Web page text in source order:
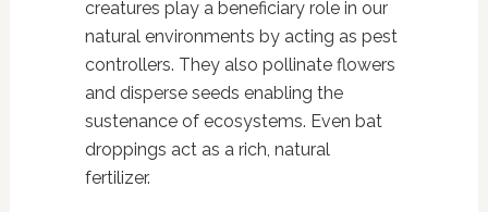
creatures play a beneficiary role in our
natural environments by acting as pest
controllers. They also pollinate flowers
and disperse seeds enabling the
sustenance of ecosystems. Even bat
droppings act as a rich, natural
fertilizer.